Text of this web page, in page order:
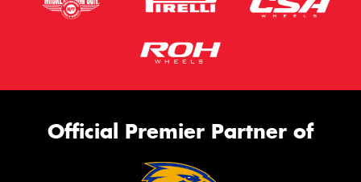
Official Premier Partner of